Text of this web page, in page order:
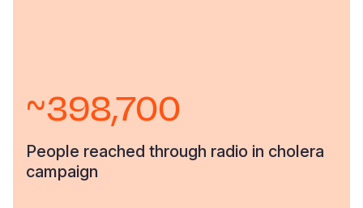
~398,700
People reached through radio in cholera
campaign